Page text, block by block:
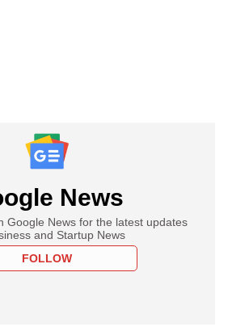
News
Google News for the latest updates
and Startup News
FOLLOW